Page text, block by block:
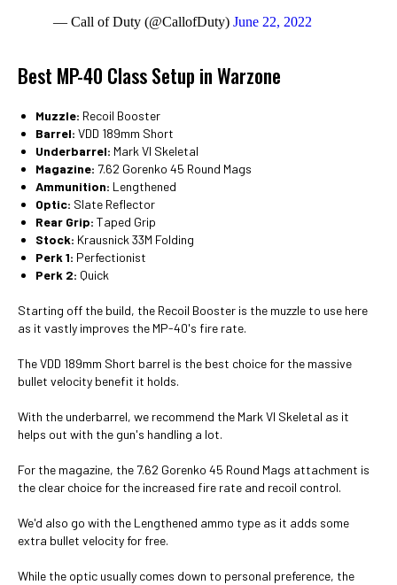
— Call of Duty (@CallofDuty) June 22, 2022
Best MP-40 Class Setup in Warzone
Muzzle: Recoil Booster
Barrel: VDD 189mm Short
Underbarrel: Mark VI Skeletal
Magazine: 7.62 Gorenko 45 Round Mags
Ammunition: Lengthened
Optic: Slate Reflector
Rear Grip: Taped Grip
Stock: Krausnick 33M Folding
Perk 1: Perfectionist
Perk 2: Quick
Starting off the build, the Recoil Booster is the muzzle to use here
as it vastly improves the MP-40's fire rate.
The VDD 189mm Short barrel is the best choice for the massive
bullet velocity benefit it holds.
With the underbarrel, we recommend the Mark VI Skeletal as it
helps out with the gun's handling a lot.
For the magazine, the 7.62 Gorenko 45 Round Mags attachment is
the clear choice for the increased fire rate and recoil control.
We'd also go with the Lengthened ammo type as it adds some
extra bullet velocity for free.
While the optic usually comes down to personal preference, the